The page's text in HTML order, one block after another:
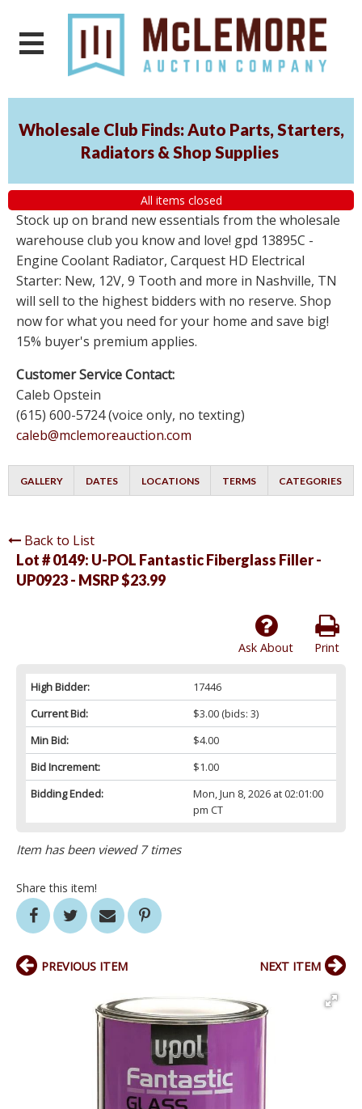
Wholesale Club Finds: Auto Parts, Starters,
Radiators & Shop Supplies
All items closed
Stock up on brand new essentials from the wholesale
warehouse club you know and love! gpd 13895C -
Engine Coolant Radiator, Carquest HD Electrical
Starter: New, 12V, 9 Tooth and more in Nashville, TN
will sell to the highest bidders with no reserve. Shop
now for what you need for your home and save big!
15% buyer's premium applies.
Customer Service Contact:
Caleb Opstein
(615) 600-5724 (voice only, no texting)
caleb@mclemoreauction.com
GALLERY DATES LOCATIONS TERMS CATEGORIES
Back to List
Lot # 0149: U-POL Fantastic Fiberglass Filler -
UP0923 - MSRP $23.99
Print
Ask About
High Bidder:
17446
Current Bid:
$3.00(bids: 3)
Min Bid:
$4.00
Bid Increment:
$1.00
Bidding Ended:
Mon, Jun 8, 2026 at 02:01:00
pm CT
Item has been viewed 7 times
Share this item!
PREVIOUS ITEM NEXT ITEM